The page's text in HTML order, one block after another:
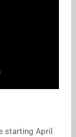
starting April